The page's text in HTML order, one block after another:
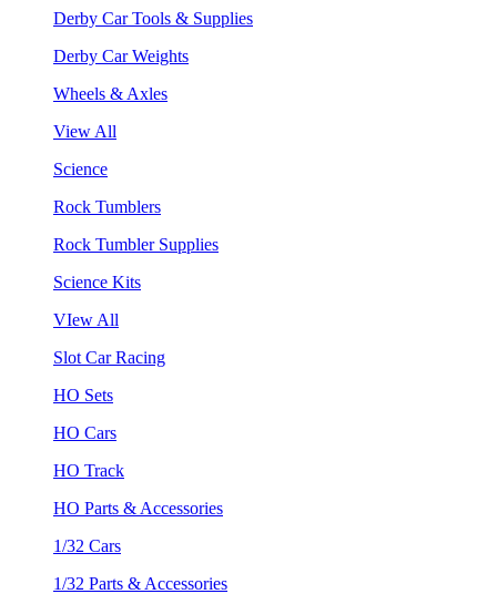
Derby Car Tools & Supplies
Derby Car Weights
Wheels & Axles
View All
Science
Rock Tumblers
Rock Tumbler Supplies
Science Kits
VIew All
Slot Car Racing
HO Sets
HO Cars
HO Track
HO Parts & Accessories
1/32 Cars
1/32 Parts & Accessories